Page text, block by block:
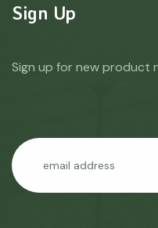
Sign Up
Sign up for new product